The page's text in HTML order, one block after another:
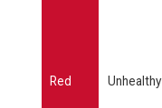
Red Unhealthy